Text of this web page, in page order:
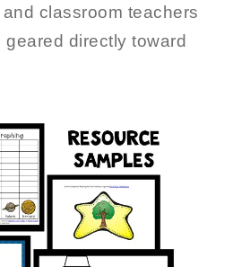
classroom teachers
directly toward